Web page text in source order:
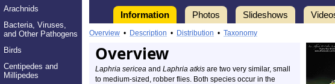
Arachnids
Bacteria, Viruses,
and Other Pathogens
Birds
Centipedes and
Millipedes
Information Photos Slideshows
Overview • Description • Distribution • Taxonomy
Overview
Laphria sericea and Laphria atkis are two very similar, small
to medium-sized, robber flies. Both species occur in the